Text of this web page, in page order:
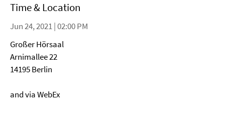
Time & Location
Jun 24, 2021 | 02:00 PM
Großer Hörsaal
Arnimallee 22
14195 Berlin
and via WebEx